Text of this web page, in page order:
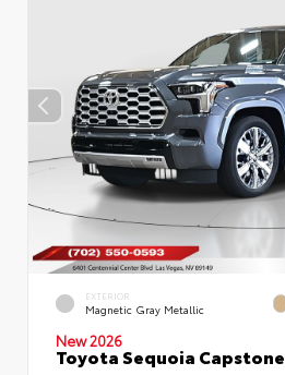
EXTERIOR
Magnetic Gray Metallic
New 2026
Toyota Sequoia Capstone